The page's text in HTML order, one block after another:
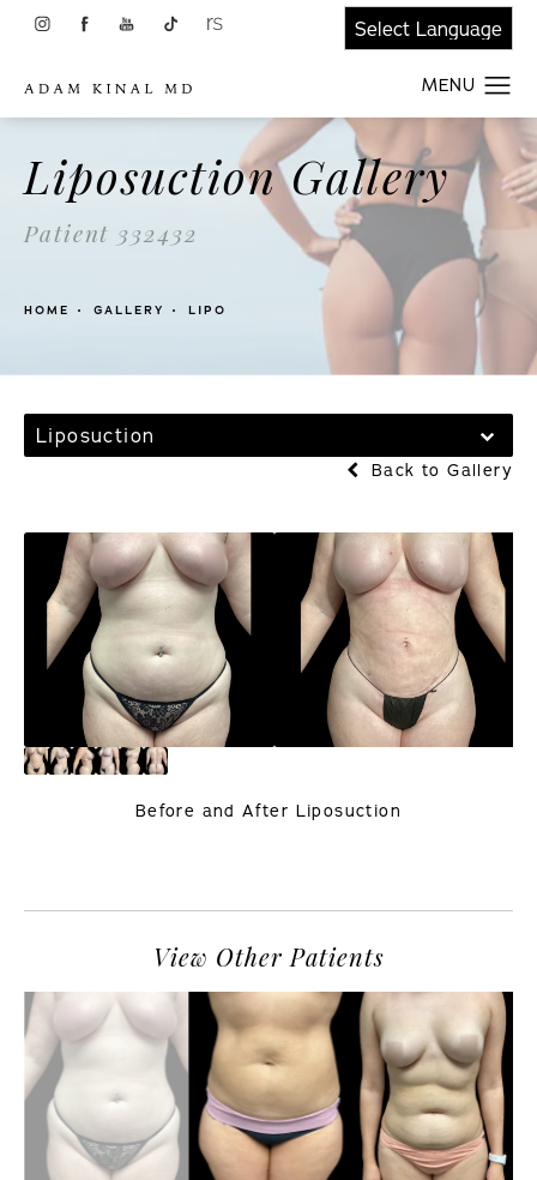
Liposuction Gallery
Patient 332432
HOME GALLERY LIPO
Liposuction
Back to Gallery
Before and After Liposuction
View Other Patients